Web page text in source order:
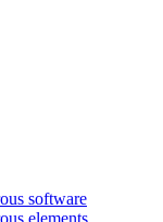
software
elements